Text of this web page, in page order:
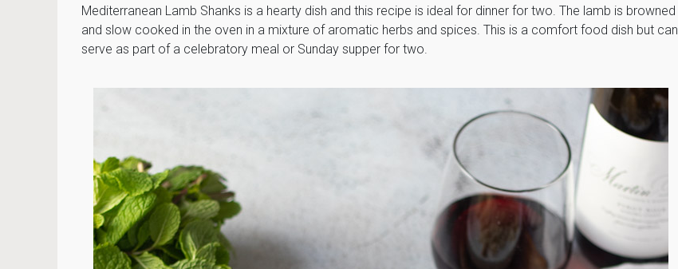
Mediterranean Lamb Shanks is a hearty dish and this recipe is ideal for dinner for two. The lamb is browned
and slow cooked in the oven in a mixture of aromatic herbs and spices. This is a comfort food dish but can
serve as part of a celebratory meal or Sunday supper for two.